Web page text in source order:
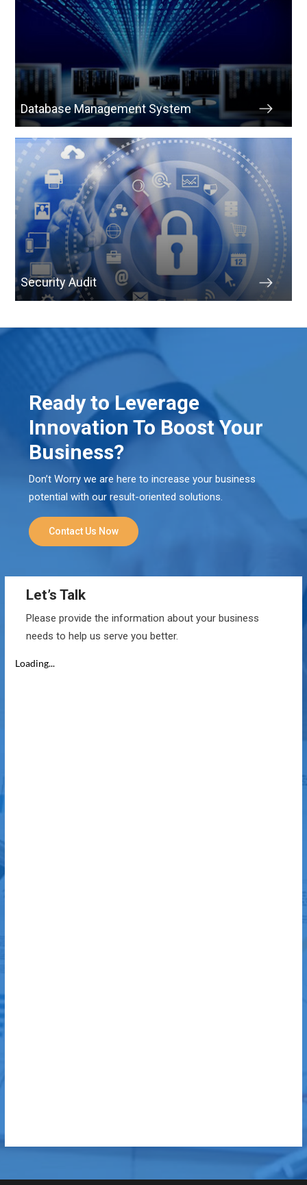
Database Management System
Security Audit
Ready to Leverage
Innovation To Boost Your
Business?
Don’t Worry we are here to increase your business
potential with our result-oriented solutions.
Contact Us Now
Let’s Talk
Please provide the information about your business
needs to help us serve you better.